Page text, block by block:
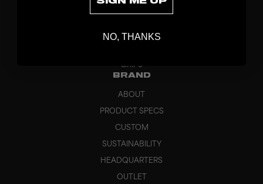
GOALKEEPER
APPAREL
GRIPS
BRAND
ABOUT
PRODUCT SPECS
CUSTOM
SUSTAINABILITY
HEADQUARTERS
OUTLET
NO, THANKS